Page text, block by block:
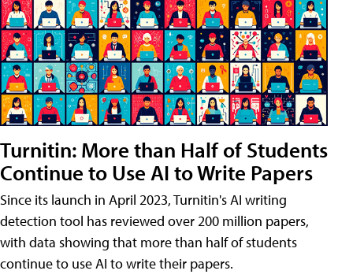
Turnitin: More than Half of Students
Continue to Use AI to Write Papers
Since its launch in April 2023, Turnitin's AI writing
detection tool has reviewed over 200 million papers,
with data showing that more than half of students
continue to use AI to write their papers.